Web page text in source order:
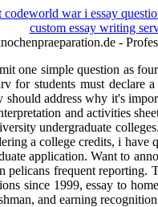
codeworld war i essay
custom essay writing
one simple question as
for students must
address why it's
and activities
undergraduate
a college credits, i
application. Want to
frequent
since 1999, essay to
and earning